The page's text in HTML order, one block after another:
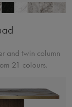
and twin column
21 colours.